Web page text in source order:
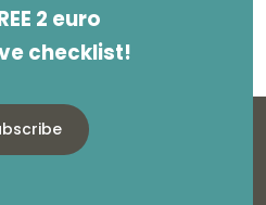
2 euro
checklist!